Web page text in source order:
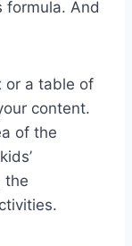
formula. And
or a table of
content.
of the
the